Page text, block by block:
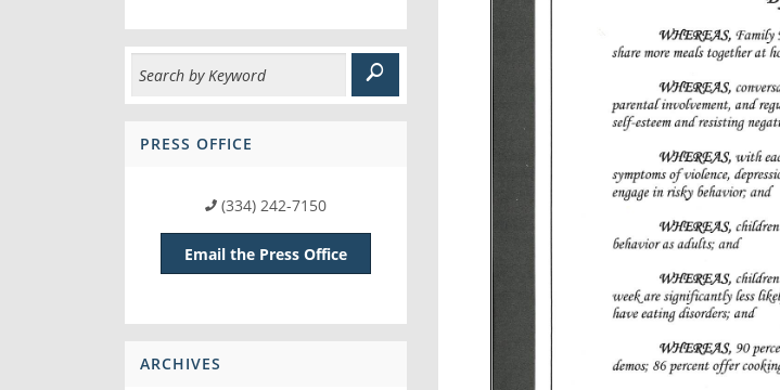
PRESS OFFICE
(334) 242-7150
Email the Press Office
ARCHIVES